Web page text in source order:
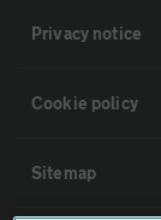
Privacy notice
Cookie policy
Sitemap